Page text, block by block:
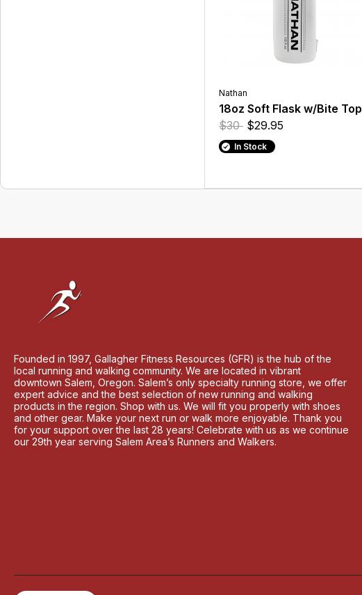
Nathan
18oz Soft Flask w/Bite Top
$30 $29.95
In Stock
Founded in 1997, Gallagher Fitness Resources (GFR) is the hub of the
local running and walking community. We are located in vibrant
downtown Salem, Oregon. Salem’s only specialty running store, we offer
expert advice and the best selection of new running and walking
products in the region. Shop with us. We will fit you properly with shoes
and other gear. Make your next run or walk more enjoyable. Thank you
for your support over the last 28 years! Celebrate with us as we continue
our 29th year serving Salem Area’s Runners and Walkers.